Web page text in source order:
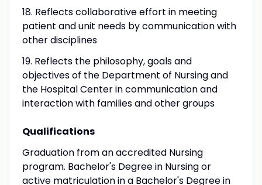
18. Reflects collaborative effort in meeting
patient and unit needs by communication with
other disciplines
19. Reflects the philosophy, goals and
objectives of the Department of Nursing and
the Hospital Center in communication and
interaction with families and other groups
Qualifications
Graduation from an accredited Nursing
program. Bachelor's Degree in Nursing or
active matriculation in a Bachelor's Degree in